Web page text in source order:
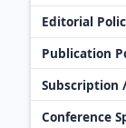
Editorial
Publication
Subscription
Conference